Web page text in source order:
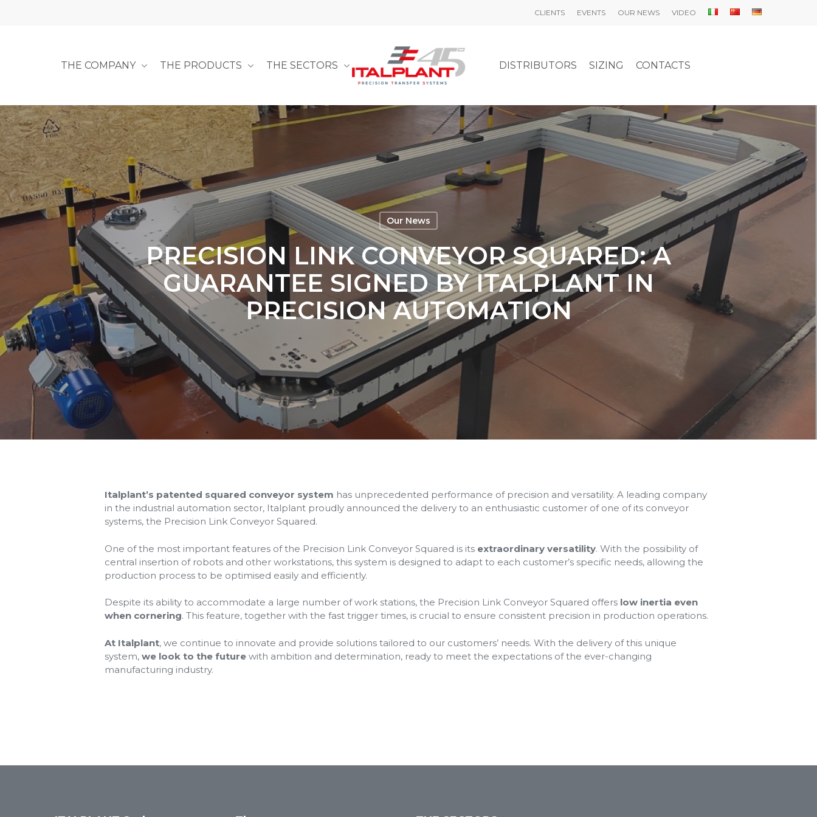
CLIENTS EVENTS OUR NEWS VIDEO
THE COMPANY THE PRODUCTS THE SECTORS DISTRIBUTORS SIZING CONTACTS
Our News
PRECISION LINK CONVEYOR SQUARED: A
GUARANTEE SIGNED BY ITALPLANT IN
PRECISION AUTOMATION
Italplant’s patented squared conveyor system has unprecedented performance of precision and versatility. A leading company
in the industrial automation sector, Italplant proudly announced the delivery to an enthusiastic customer of one of its conveyor
systems, the Precision Link Conveyor Squared.
One of the most important features of the Precision Link Conveyor Squared is its extraordinary versatility. With the possibility of
central insertion of robots and other workstations, this system is designed to adapt to each customer’s specific needs, allowing the
production process to be optimised easily and efficiently.
Despite its ability to accommodate a large number of work stations, the Precision Link Conveyor Squared offers low inertia even
when cornering. This feature, together with the fast trigger times, is crucial to ensure consistent precision in production operations.
At Italplant, we continue to innovate and provide solutions tailored to our customers’ needs. With the delivery of this unique
system, we look to the future with ambition and determination, ready to meet the expectations of the ever-changing
manufacturing industry.